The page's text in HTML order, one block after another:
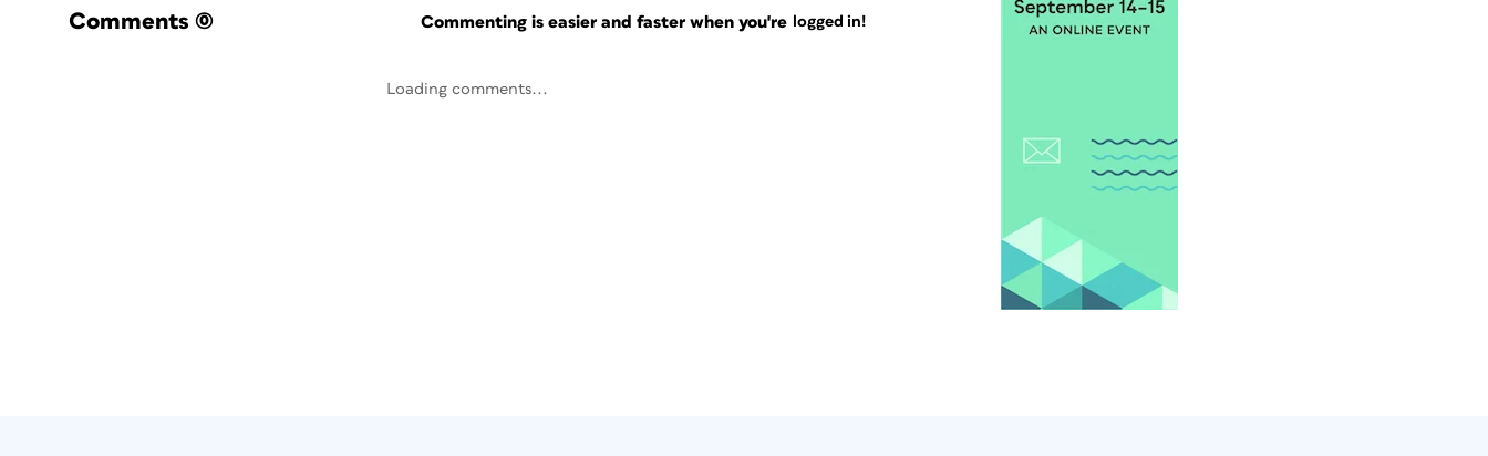
Comments (0) Commenting is easier and faster when you're logged in!
Loading comments...